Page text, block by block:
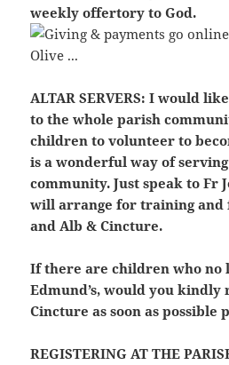
weekly offertory to God.
ALTAR SERVERS: I would
to the whole parish
children to volunteer to
is a wonderful way of
community. Just speak to Fr
will arrange for training and
and Alb & Cincture.
If there are children who no
Edmund’s, would you
Cincture as soon as possible
REGISTERING AT THE